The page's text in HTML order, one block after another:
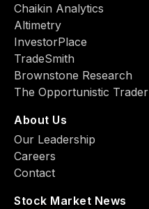
Chaikin Analytics
Altimetry
InvestorPlace
TradeSmith
Brownstone Research
The Opportunistic Trader
About Us
Our Leadership
Careers
Contact
Stock Market News